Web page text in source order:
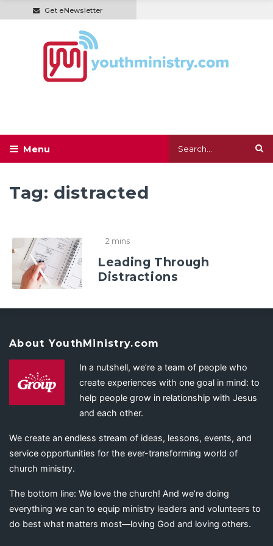
Get eNewsletter
Tag: distracted
2 mins
Leading Through
Distractions
About YouthMinistry.com
In a nutshell, we’re a team of people who
create experiences with one goal in mind: to
help people grow in relationship with Jesus
and each other.
We create an endless stream of ideas, lessons, events, and
service opportunities for the ever-transforming world of
church ministry.
The bottom line: We love the church! And we’re doing
everything we can to equip ministry leaders and volunteers to
do best what matters most—loving God and loving others.